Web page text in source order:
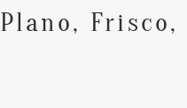
Plano,